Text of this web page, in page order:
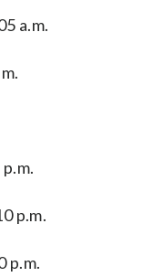
a.m.
p.m.
p.m.